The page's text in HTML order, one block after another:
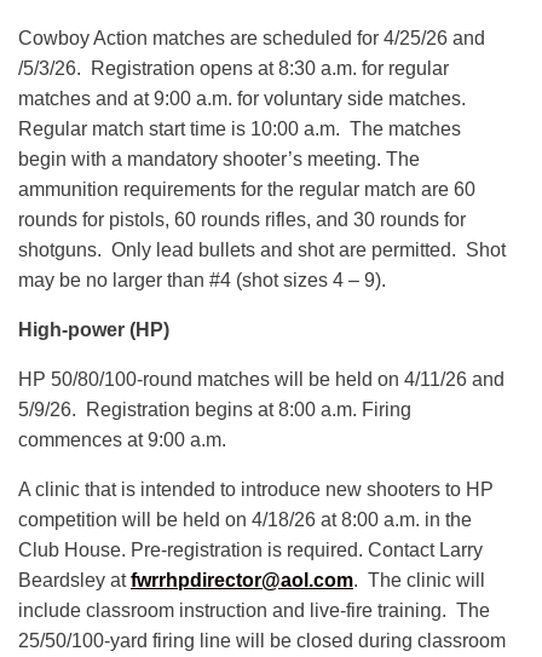
Cowboy Action matches are scheduled for 4/25/26 and
/5/3/26. Registration opens at 8:30 a.m. for regular
matches and at 9:00 a.m. for voluntary side matches.
Regular match start time is 10:00 a.m. The matches
begin with a mandatory shooter’s meeting. The
ammunition requirements for the regular match are 60
rounds for pistols, 60 rounds rifles, and 30 rounds for
shotguns. Only lead bullets and shot are permitted. Shot
may be no larger than #4 (shot sizes 4 – 9).
High-power (HP)
HP 50/80/100-round matches will be held on 4/11/26 and
5/9/26. Registration begins at 8:00 a.m. Firing
commences at 9:00 a.m.
A clinic that is intended to introduce new shooters to HP
competition will be held on 4/18/26 at 8:00 a.m. in the
Club House. Pre-registration is required. Contact Larry
Beardsley atfwrrhpdirector@aol.com. The clinic will
include classroom instruction and live-fire training. The
25/50/100-yard firing line will be closed during classroom